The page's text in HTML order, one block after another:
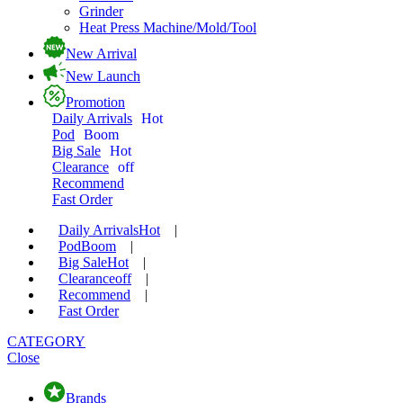
Grinder
Heat Press Machine/Mold/Tool
New Arrival
New Launch
Promotion
Daily Arrivals Hot
Pod
Boom
Big Sale Hot
Clearance off
Recommend
Fast Order
Daily ArrivalsHot
|
PodBoom
|
Big SaleHot
|
Clearanceoff
|
Recommend
|
Fast Order
CATEGORY
Close
Brands